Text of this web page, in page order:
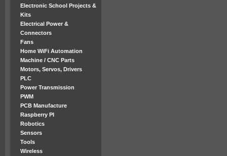
Electronic School Projects &
Kits
Electrical Power &
Connectors
Fans
Home WiFi Automation
Machine / CNC Parts
Motors, Servos, Drivers
PLC
Power Transmission
PWM
PCB Manufacture
Raspberry PI
Robotics
Sensors
Tools
Wireless